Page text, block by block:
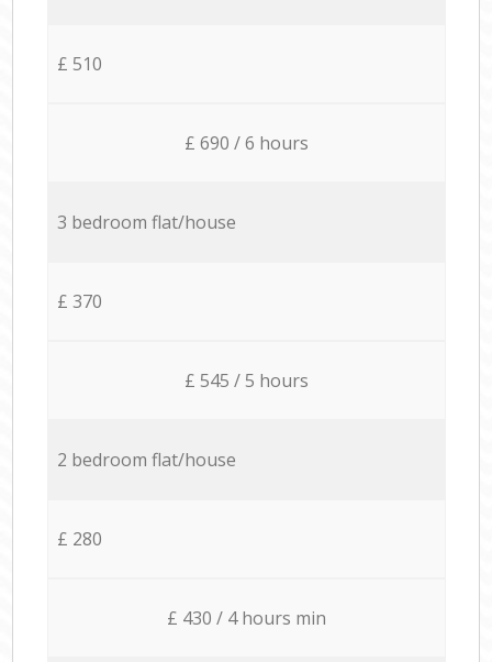
£ 510
£ 690 / 6 hours
3 bedroom flat/house
£ 370
£ 545 / 5 hours
2 bedroom flat/house
£ 280
£ 430 / 4 hours min